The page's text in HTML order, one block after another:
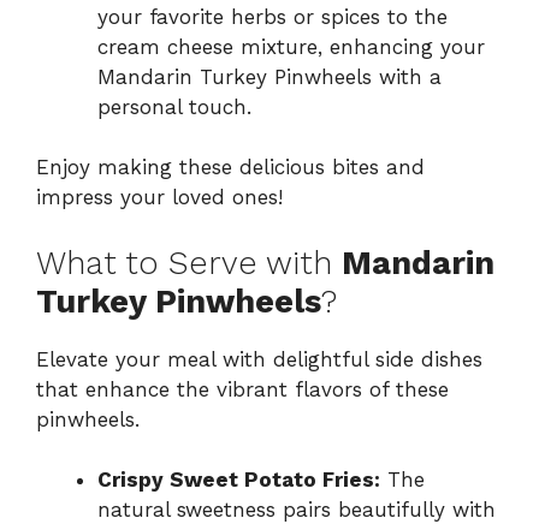
your favorite herbs or spices to the
cream cheese mixture, enhancing your
Mandarin Turkey Pinwheels with a
personal touch.
Enjoy making these delicious bites and
impress your loved ones!
What to Serve with Mandarin
Turkey Pinwheels?
Elevate your meal with delightful side dishes
that enhance the vibrant flavors of these
pinwheels.
Crispy Sweet Potato Fries: The
natural sweetness pairs beautifully with